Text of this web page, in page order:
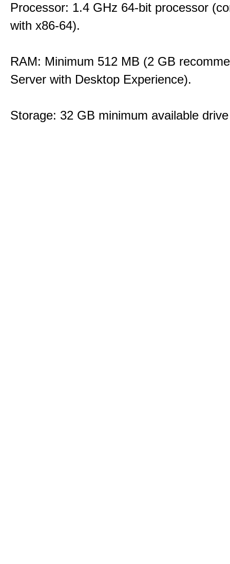
Processor: 1.4 GHz 64-bit processor
with x86-64).
RAM: Minimum 512 MB (2 GB
Server with Desktop Experience).
Storage: 32 GB minimum available